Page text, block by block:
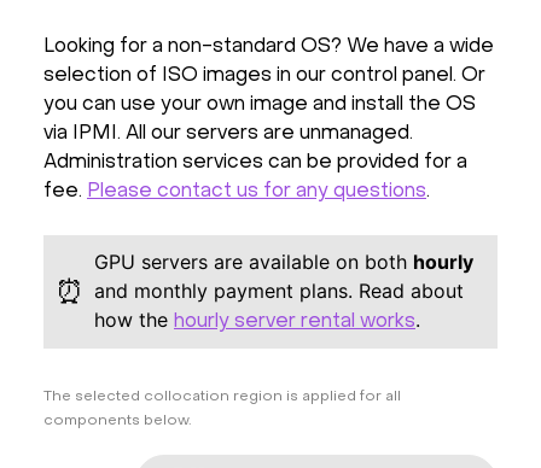
Looking for a non-standard OS? We have a wide
selection of ISO images in our control panel. Or
you can use your own image and install the OS
via IPMI. All our servers are unmanaged.
Administration services can be provided for a
fee. Please contact us for any questions.
⏰
GPU servers are available on both hourly
and monthly payment plans. Read about
how the hourly server rental works.
The selected collocation region is applied for all
components below.